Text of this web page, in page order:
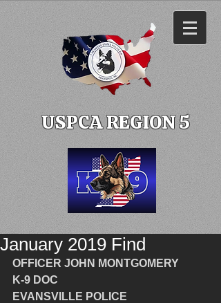
USPCA REGION 5
January 2019 Find
OFFICER JOHN MONTGOMERY
K-9 DOC
EVANSVILLE POLICE